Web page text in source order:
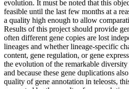
evolution. It must be noted that this
feasible until the last few months at a
a quality high enough to allow
Results of this project should provide
often different gene copies are lost
lineages and whether lineage-specific
content, gene regulation, or gene
the evolution of the remarkable
and because these gene duplications
quality of gene annotation in teleosts,